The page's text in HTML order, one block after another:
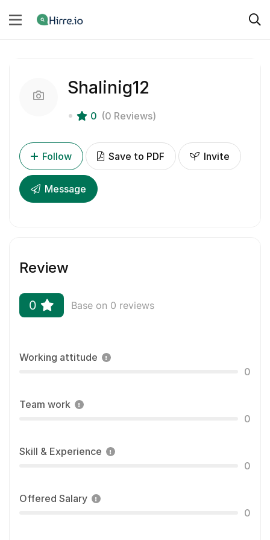
Shalinig12
0 (0 Reviews)
Follow Save to PDF Invite
Message
Review
0 Base on 0 reviews
Working attitude
0
Team work
0
Skill & Experience
0
Offered Salary
0